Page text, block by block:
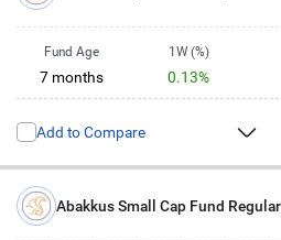
Fund Age
7 months
1W (%)
0.13%
2.98%
5Y (%) 10Y (%)
Add to Compare
Abakkus Small Cap Fund